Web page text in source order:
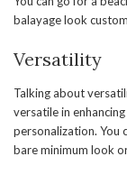
balayage look
Versatility
Talking about
versatile in
personalization. You
bare minimum look